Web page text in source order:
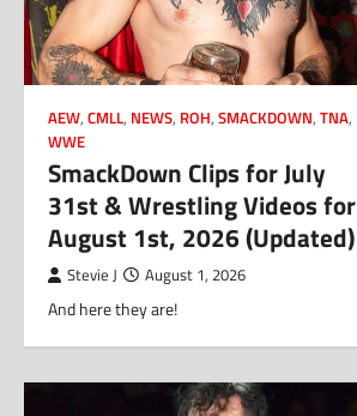
AEW, CMLL, NEWS, ROH, SMACKDOWN, TNA,
WWE
SmackDown Clips for July
31st & Wrestling Videos for
August 1st, 2026 (Updated)
Stevie J August 1, 2026
And here they are!